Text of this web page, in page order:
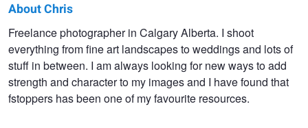
Chris
Malloy
About Chris
Freelance photographer in Calgary Alberta. I shoot
everything from fine art landscapes to weddings and lots of
stuff in between. I am always looking for new ways to add
strength and character to my images and I have found that
fstoppers has been one of my favourite resources.